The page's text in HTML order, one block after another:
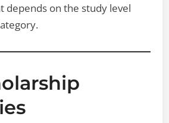
depends on the study level